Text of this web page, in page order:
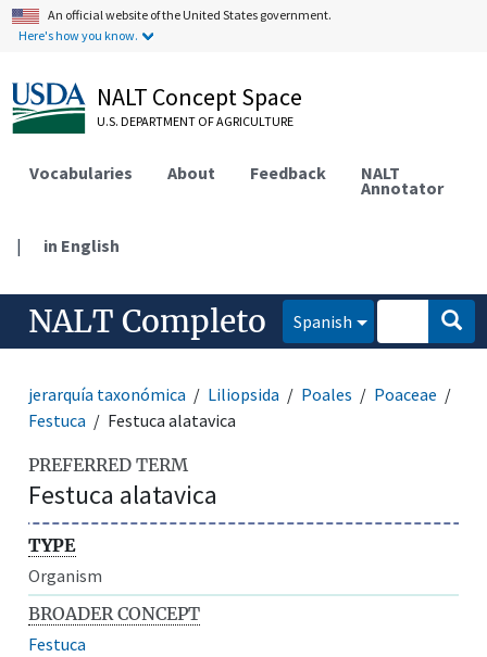
An official website of the United States government.
Here's how you know.
NALT Concept Space
U.S. DEPARTMENT OF AGRICULTURE
Vocabularies About Feedback NALT
Annotator
| in English
NALT Completo Spanish
jerarquía taxonómica Liliopsida Poales
Poaceae
Festuca
Festuca alatavica
PREFERRED TERM
Festuca alatavica
TYPE
Organism
BROADER CONCEPT
Festuca